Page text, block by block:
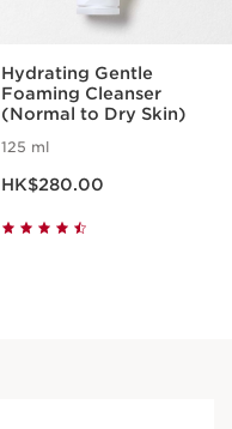
Hydrating Gentle
Foaming Cleanser
(Normal to Dry Skin)
125 ml
HK$280.00